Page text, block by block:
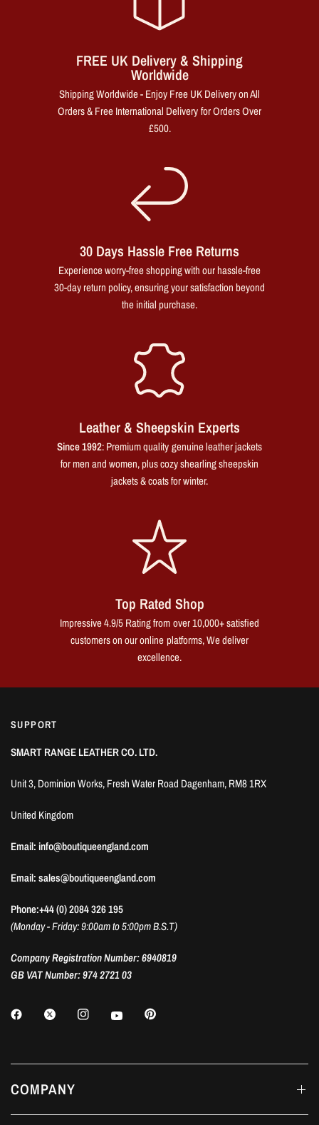
FREE UK Delivery & Shipping
Worldwide
Shipping Worldwide - Enjoy Free UK Delivery on All
Orders & Free International Delivery for Orders Over
£500.
30 Days Hassle Free Returns
Experience worry-free shopping with our hassle-free
30-day return policy, ensuring your satisfaction beyond
the initial purchase.
Leather & Sheepskin Experts
Since 1992: Premium quality genuine leather jackets
for men and women, plus cozy shearling sheepskin
jackets & coats for winter.
Top Rated Shop
Impressive 4.9/5 Rating from over 10,000+ satisfied
customers on our online platforms, We deliver
excellence.
SUPPORT
SMART RANGE LEATHER CO. LTD.
Unit 3, Dominion Works, Fresh Water Road Dagenham, RM8 1RX
United Kingdom
Email: info@boutiqueengland.com
Email: sales@boutiqueengland.com
Phone:+44 (0) 2084 326 195
(Monday - Friday: 9:00am to 5:00pm B.S.T)
Company Registration Number: 6940819
GB VAT Number: 974 2721 03
COMPANY